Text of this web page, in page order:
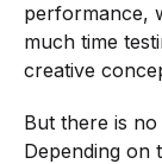
performance,
much time
creative
But there is
Depending on